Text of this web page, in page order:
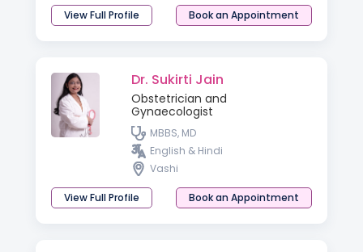
View Full Profile Book an Appointment
Dr. Sukirti Jain
Obstetrician and
Gynaecologist
MBBS, MD
English & Hindi
Vashi
View Full Profile Book an Appointment